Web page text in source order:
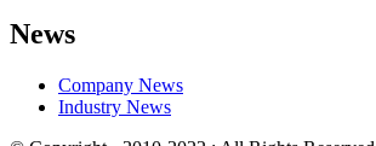
News
Company News
Industry News